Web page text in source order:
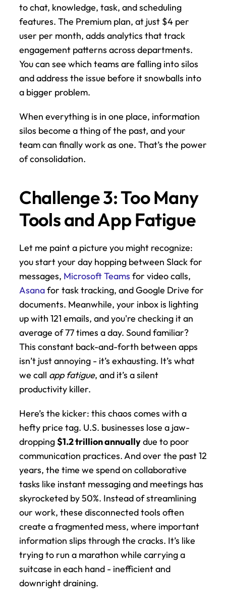
to chat, knowledge, task, and scheduling
features. The Premium plan, at just $4 per
user per month, adds analytics that track
engagement patterns across departments.
You can see which teams are falling into silos
and address the issue before it snowballs into
a bigger problem.
When everything is in one place, information
silos become a thing of the past, and your
team can finally work as one. That’s the power
of consolidation.
Challenge 3: Too Many
Tools and App Fatigue
Let me paint a picture you might recognize:
you start your day hopping between Slack for
messages, Microsoft Teams
Asana for task tracking, and Google Drive for
documents. Meanwhile, your inbox is lighting
up with 121 emails, and you're checking it an
average of 77 times a day. Sound familiar?
This constant back-and-forth between apps
isn’t just annoying - it’s exhausting. It’s what
we call app fatigue, and it’s a silent
productivity killer.
Here’s the kicker: this chaos comes with a
hefty price tag. U.S. businesses lose a jaw-
dropping $1.2 trillion annually due to poor
communication practices. And over the past 12
years, the time we spend on collaborative
tasks like instant messaging and meetings has
skyrocketed by 50%. Instead of streamlining
our work, these disconnected tools often
create a fragmented mess, where important
information slips through the cracks. It’s like
trying to run a marathon while carrying a
suitcase in each hand - inefficient and
downright draining.